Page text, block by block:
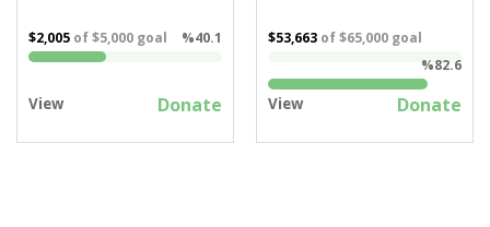
$2,005 of$5,000 goal %40.1
View Donate
$53,663 of$65,000 goal
%82.6
View Donate